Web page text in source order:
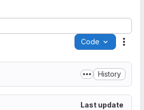
Code
History
Last update